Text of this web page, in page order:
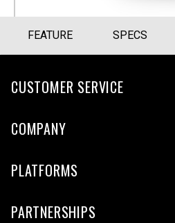
FEATURE SPECS
CUSTOMER SERVICE
COMPANY
PLATFORMS
PARTNERSHIPS